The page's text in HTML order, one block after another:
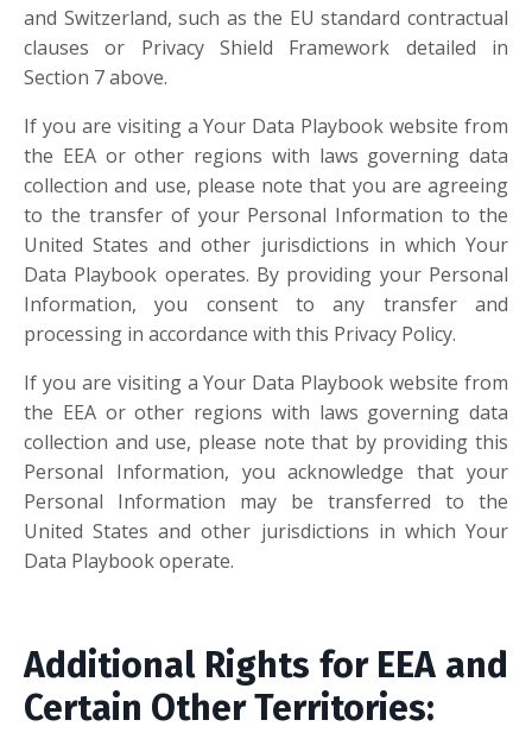
and Switzerland, such as the EU standard contractual
clauses or Privacy Shield Framework detailed in
Section 7 above.
If you are visiting a Your Data Playbook website from
the EEA or other regions with laws governing data
collection and use, please note that you are agreeing
to the transfer of your Personal Information to the
United States and other jurisdictions in which Your
Data Playbook operates. By providing your Personal
Information, you consent to any transfer and
processing in accordance with this Privacy Policy.
If you are visiting a Your Data Playbook website from
the EEA or other regions with laws governing data
collection and use, please note that by providing this
Personal Information, you acknowledge that your
Personal Information may be transferred to the
United States and other jurisdictions in which Your
Data Playbook operate.
Additional Rights for EEA and
Certain Other Territories: